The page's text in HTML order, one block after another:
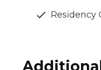
Residency